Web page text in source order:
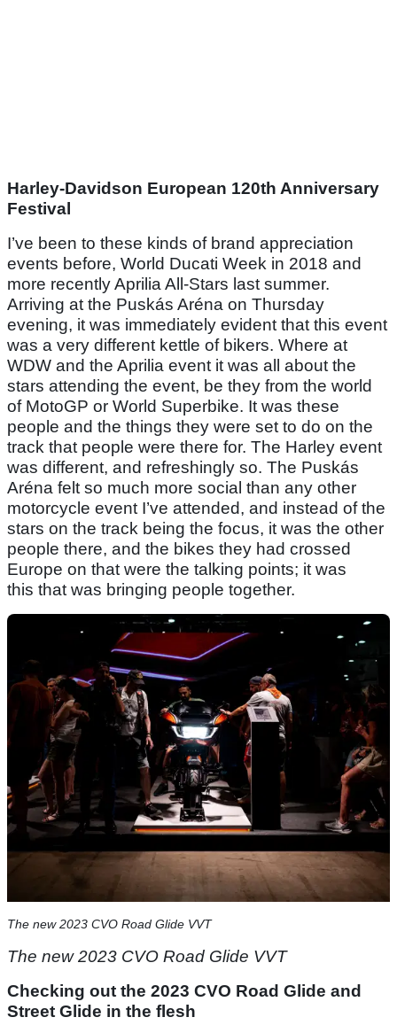
Harley-Davidson European 120th Anniversary
Festival
I’ve been to these kinds of brand appreciation
events before, World Ducati Week in 2018 and
more recently Aprilia All-Stars last summer.
Arriving at the Puskás Aréna on Thursday
evening, it was immediately evident that this event
was a very different kettle of bikers. Where at
WDW and the Aprilia event it was all about the
stars attending the event, be they from the world
of MotoGP or World Superbike. It was these
people and the things they were set to do on the
track that people were there for. The Harley event
was different, and refreshingly so. The Puskás
Aréna felt so much more social than any other
motorcycle event I’ve attended, and instead of the
stars on the track being the focus, it was the other
people there, and the bikes they had crossed
Europe on that were the talking points; it was
this that was bringing people together.
The new 2023 CVO Road Glide VVT
The new 2023 CVO Road Glide VVT
Checking out the 2023 CVO Road Glide and
Street Glide in the flesh